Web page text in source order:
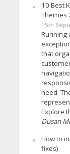
10 Best
Themes
15th
Running
that
need.
Explore
Dusan
How to
fixes)